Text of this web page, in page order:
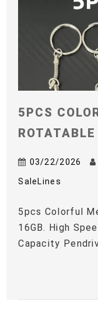
5PCS
03/22/2026
SaleLines
5pcs Colorful
16GB. High
Capacity